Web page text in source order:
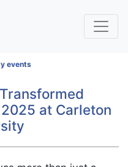
events
at Carleton